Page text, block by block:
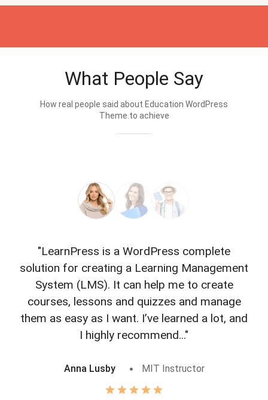
What People Say
How real people said about Education WordPress
Theme.to achieve
"LearnPress is a WordPress complete
solution for creating a Learning Management
System (LMS). It can help me to create
courses, lessons and quizzes and manage
them as easy as I want. I’ve learned a lot, and
I highly recommend..."
Anna Lusby MIT Instructor